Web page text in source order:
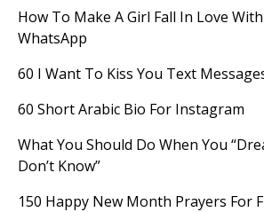
How To Make A Girl Fall In Love
WhatsApp
60 I Want To Kiss You Text
60 Short Arabic Bio For Instagram
What You Should Do When You
Don’t Know”
150 Happy New Month Prayers For